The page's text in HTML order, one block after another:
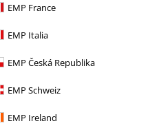
EMP France
EMP Italia
EMP Česká Republika
EMP Schweiz
EMP Ireland